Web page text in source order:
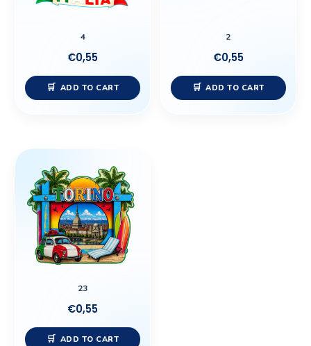
4
€0,55
ADD TO CART
2
€0,55
ADD TO CART
23
€0,55
ADD TO CART